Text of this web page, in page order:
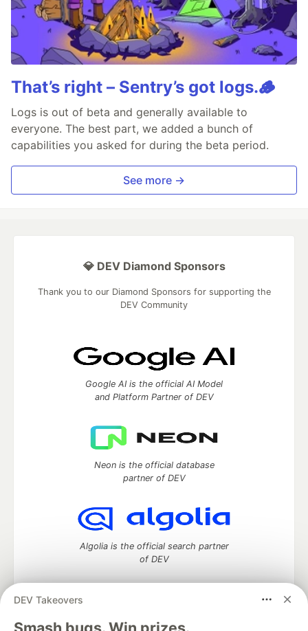
That’s right – Sentry’s got logs.🪵
Logs is out of beta and generally available to
everyone. The best part, we added a bunch of
capabilities you asked for during the beta period.
See more →
DEV Takeovers
💎 DEV Diamond Sponsors
Thank you to our Diamond Sponsors for supporting the
DEV Community
Google AI is the official AI Model
and Platform Partner of DEV
Neon is the official database
partner of DEV
Algolia is the official search partner
of DEV
DEV Community— A space to discuss and keep up software